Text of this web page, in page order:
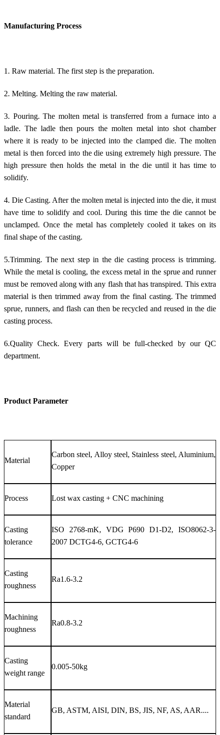
Manufacturing Process
1. Raw material. The first step is the preparation.
2. Melting. Melting the raw material.
3. Pouring. The molten metal is transferred from a furnace into a
ladle. The ladle then pours the molten metal into shot chamber
where it is ready to be injected into the clamped die. The molten
metal is then forced into the die using extremely high pressure. The
high pressure then holds the metal in the die until it has time to
solidify.
4. Die Casting. After the molten metal is injected into the die, it must
have time to solidify and cool. During this time the die cannot be
unclamped. Once the metal has completely cooled it takes on its
final shape of the casting.
5.Trimming. The next step in the die casting process is trimming.
While the metal is cooling, the excess metal in the sprue and runner
must be removed along with any flash that has transpired. This extra
material is then trimmed away from the final casting. The trimmed
sprue, runners, and flash can then be recycled and reused in the die
casting process.
6.Quality Check. Every parts will be full-checked by our QC
department.
Product Parameter
Material
Carbon steel, Alloy steel, Stainless steel, Aluminium,
Copper
Process Lost wax casting + CNC machining
Casting
tolerance
ISO 2768-mK, VDG P690 D1-D2, ISO8062-3-
2007 DCTG4-6, GCTG4-6
Casting
roughness
Ra1.6-3.2
Machining
roughness
Ra0.8-3.2
Casting
weight range
0.005-50kg
Material
standard
GB, ASTM, AISI, DIN, BS, JIS, NF, AS, AAR....